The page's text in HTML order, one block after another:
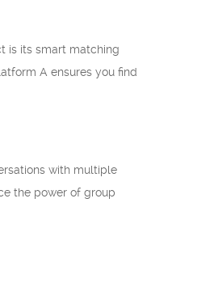
is its smart matching
A ensures you find
with multiple
the power of group